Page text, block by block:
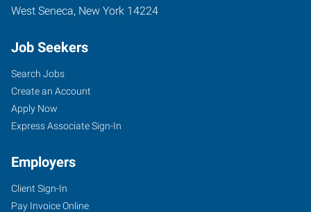
West Seneca, New York 14224
Job Seekers
Search Jobs
Create an Account
Apply Now
Express Associate Sign-In
Employers
Client Sign-In
Pay Invoice Online